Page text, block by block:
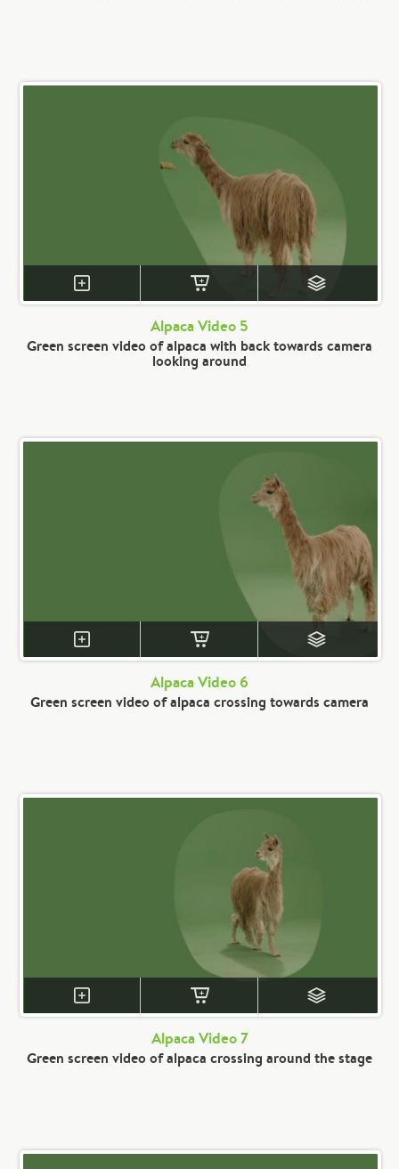
Alpaca Video 5
Green screen video of alpaca with back towards camera
looking around
Alpaca Video 6
Green screen video of alpaca crossing towards camera
Alpaca Video 7
Green screen video of alpaca crossing around the stage